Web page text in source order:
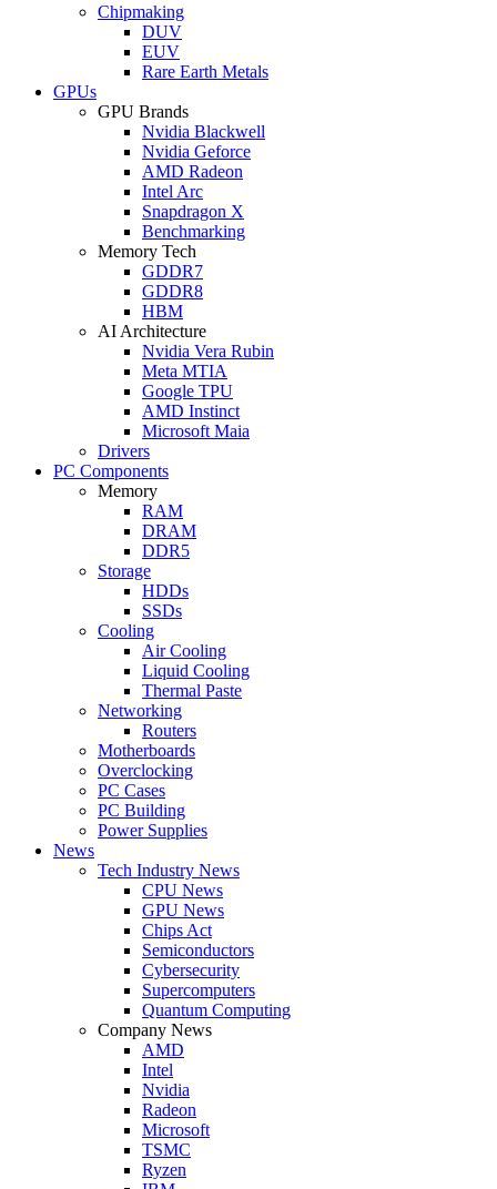
Chipmaking
DUV
EUV
Rare Earth Metals
GPUs
GPU Brands
Nvidia Blackwell
Nvidia Geforce
AMD Radeon
Intel Arc
Snapdragon X
Benchmarking
Memory Tech
GDDR7
GDDR8
HBM
AI Architecture
Nvidia Vera Rubin
Meta MTIA
Google TPU
AMD Instinct
Microsoft Maia
Drivers
PC Components
Memory
RAM
DRAM
DDR5
Storage
HDDs
SSDs
Cooling
Air Cooling
Liquid Cooling
Thermal Paste
Networking
Routers
Motherboards
Overclocking
PC Cases
PC Building
Power Supplies
News
Tech Industry News
CPU News
GPU News
Chips Act
Semiconductors
Cybersecurity
Supercomputers
Quantum Computing
Company News
AMD
Intel
Nvidia
Radeon
Microsoft
TSMC
Ryzen